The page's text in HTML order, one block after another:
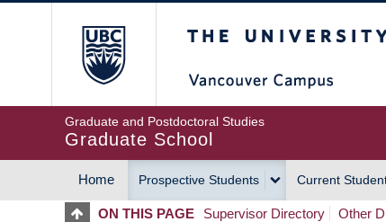
Graduate and Postdoctoral Studies
Graduate School
MAIN
Home Prospective Students Current
ON THIS PAGE Supervisor Directory Other